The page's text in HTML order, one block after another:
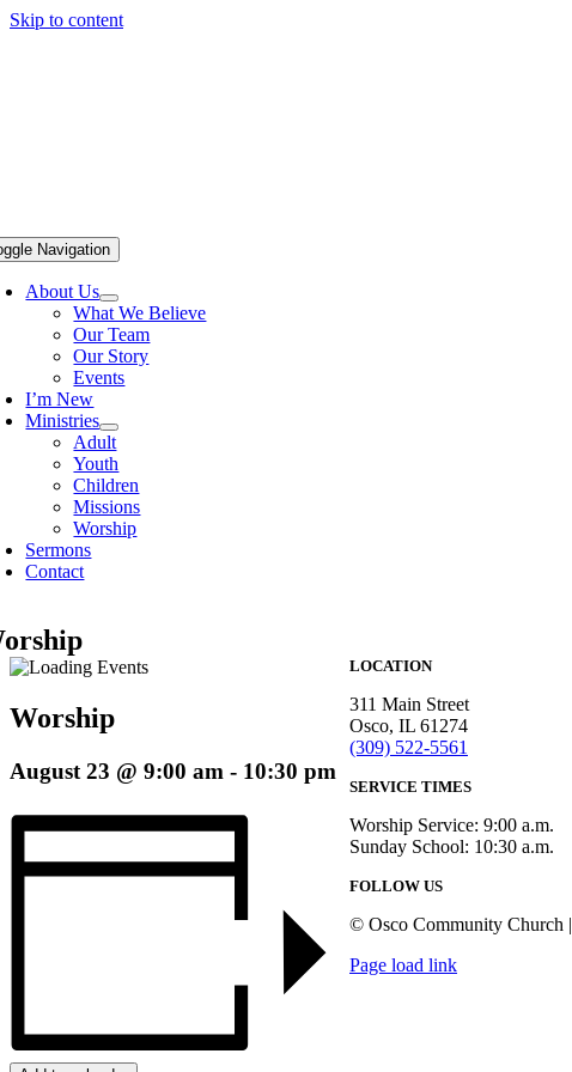
Skip to content
Navigation
About Us
What We Believe
Our Team
Our Story
Events
I’m New
Ministries
Adult
Youth
Children
Missions
Worship
Sermons
Contact
Worship
August 23 @ 9:00 am - 10:30 pm
LOCATION
311 Main Street
Osco, IL 61274
(309) 522-5561
SERVICE TIMES
Worship Service: 9:00 a.m.
Sunday School: 10:30 a.m.
FOLLOW US
© Osco Community Church |
Page load link